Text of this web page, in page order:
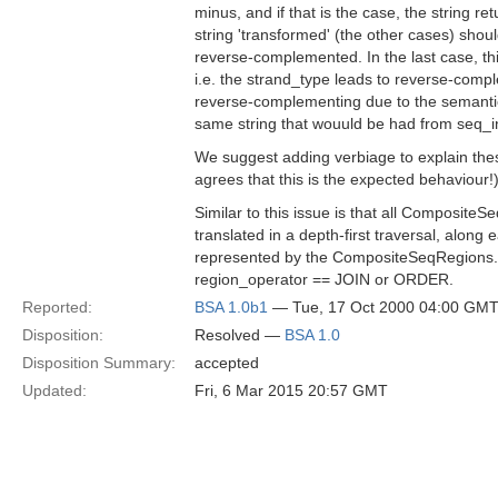
minus, and if that is the case, the string
string 'transformed' (the other cases)
reverse-complemented. In the last case,
i.e. the strand_type leads to reverse-
reverse-complementing due to the
same string that wouuld be had from
We suggest adding verbiage to explain
agrees that this is the expected behaviour!)
Similar to this issue is that all
translated in a depth-first traversal, along
represented by the
region_operator == JOIN or ORDER.
Reported:
BSA 1.0b1 — Tue, 17 Oct 2000 04:00 GMT
Disposition:
Resolved — BSA 1.0
Disposition Summary:
accepted
Updated:
Fri, 6 Mar 2015 20:57 GMT